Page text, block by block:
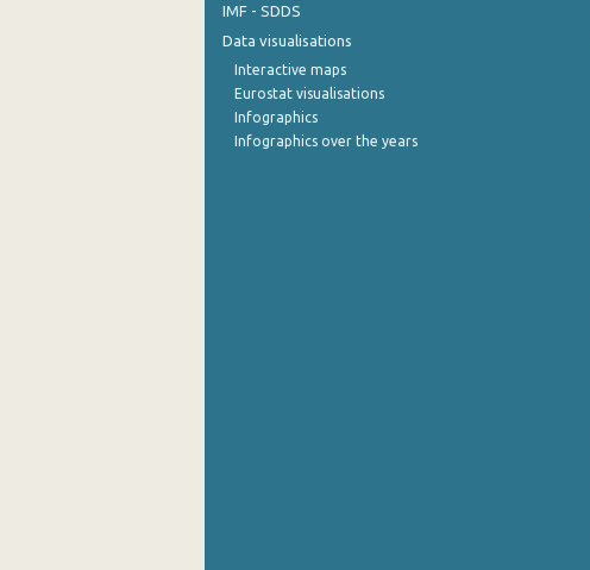
October 2022
September 2022
August 2022
IMF - SDDS
Data visualisations
Interactive maps
Eurostat visualisations
Infographics
Infographics over the years